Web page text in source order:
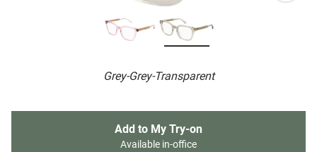
Grey-Grey-Transparent
Add to My Try-on
Available in-office